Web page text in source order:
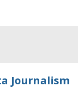
Journalism